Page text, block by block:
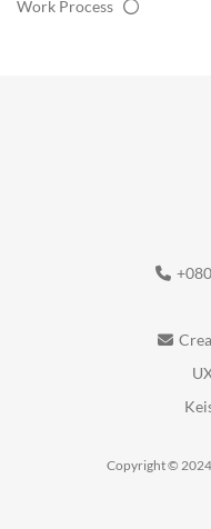
Work Process
Copyright ©